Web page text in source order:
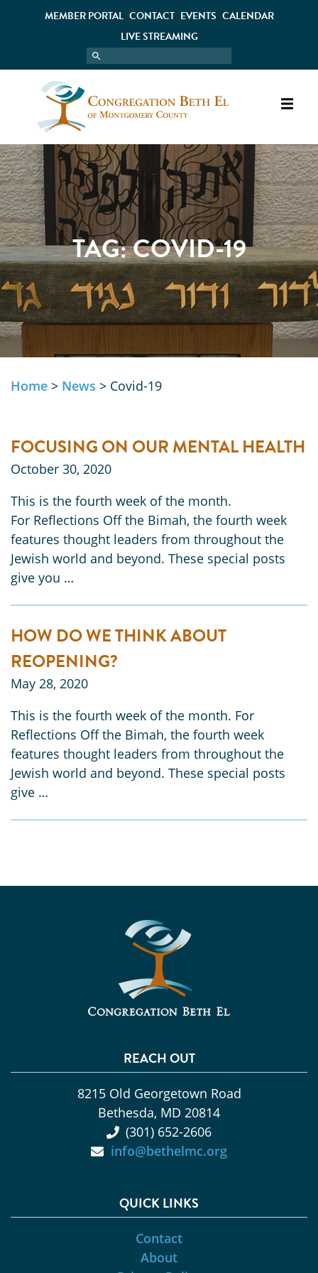
MEMBER PORTAL CONTACT EVENTS CALENDAR
LIVE STREAMING
TAG:COVID-19
Home > News > Covid-19
FOCUSING ON OUR MENTAL HEALTH
October 30, 2020
This is the fourth week of the month.
For Reflections Off the Bimah, the fourth week
features thought leaders from throughout the
Jewish world and beyond. These special posts
give you …
HOW DO WE THINK ABOUT
REOPENING?
May 28, 2020
This is the fourth week of the month. For
Reflections Off the Bimah, the fourth week
features thought leaders from throughout the
Jewish world and beyond. These special posts
give …
REACH OUT
8215 Old Georgetown Road
Bethesda, MD 20814
(301) 652-2606
info@bethelmc.org
QUICK LINKS
Contact
About